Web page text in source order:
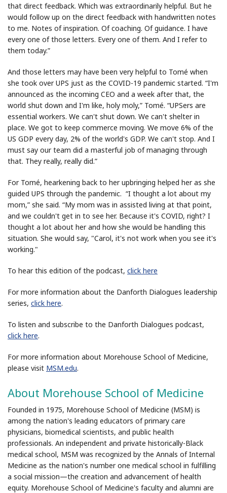
that direct feedback. Which was extraordinarily helpful. But he
would follow up on the direct feedback with handwritten notes
to me. Notes of inspiration. Of coaching. Of guidance. I have
every one of those letters. Every one of them. And I refer to
them today.”
And those letters may have been very helpful to Tomé when
she took over UPS just as the COVID-19 pandemic started. “I'm
announced as the incoming CEO and a week after that, the
world shut down and I'm like, holy moly,” Tomé. “UPSers are
essential workers. We can't shut down. We can't shelter in
place. We got to keep commerce moving. We move 6% of the
US GDP every day, 2% of the world's GDP. We can't stop. And I
must say our team did a masterful job of managing through
that. They really, really did.”
For Tomé, hearkening back to her upbringing helped her as she
guided UPS through the pandemic. “I thought a lot about my
mom,” she said. “My mom was in assisted living at that point,
and we couldn't get in to see her. Because it's COVID, right? I
thought a lot about her and how she would be handling this
situation. She would say, "Carol, it's not work when you see it's
working."
To hear this edition of the podcast, click here
For more information about the Danforth Dialogues leadership
series, click here.
To listen and subscribe to the Danforth Dialogues podcast,
click here.
For more information about Morehouse School of Medicine,
please visit MSM.edu.
About Morehouse School of Medicine
Founded in 1975, Morehouse School of Medicine (MSM) is
among the nation's leading educators of primary care
physicians, biomedical scientists, and public health
professionals. An independent and private historically-Black
medical school, MSM was recognized by the Annals of Internal
Medicine as the nation's number one medical school in fulfilling
a social mission—the creation and advancement of health
equity. Morehouse School of Medicine's faculty and alumni are